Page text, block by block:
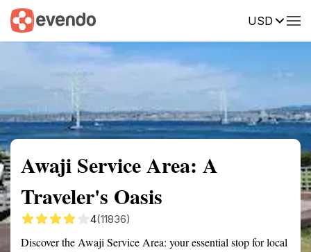
USD
Summary Map Reviews
Awaji Service Area: A
Traveler's Oasis
4(11836)
Discover the Awaji Service Area: your essential stop for local